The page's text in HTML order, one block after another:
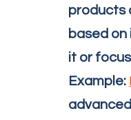
products
based
it or
Example: